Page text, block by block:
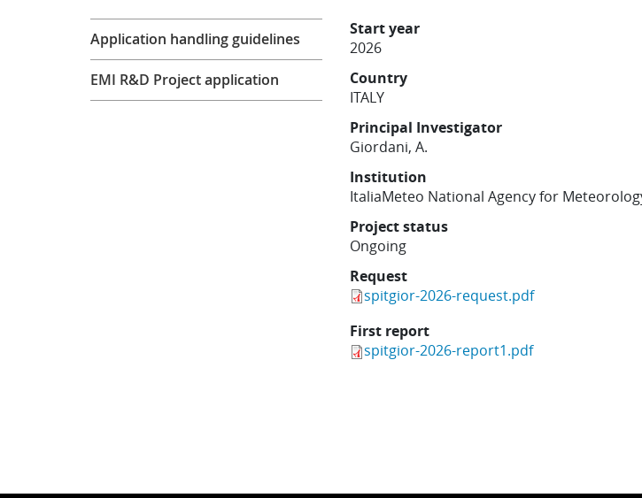
Start year
2026
Country
ITALY
Principal Investigator
Giordani, A.
Institution
ItaliaMeteo National Agency for
Project status
Ongoing
Request
spitgior-2026-request.pdf
First report
spitgior-2026-report1.pdf
Research
Application handling guidelines
EMI R&D Project application